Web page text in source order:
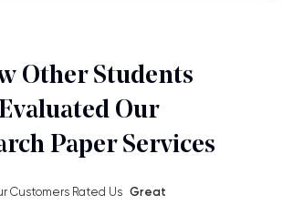
Other Students
Our
Paper Services
Customers Rated Us Great